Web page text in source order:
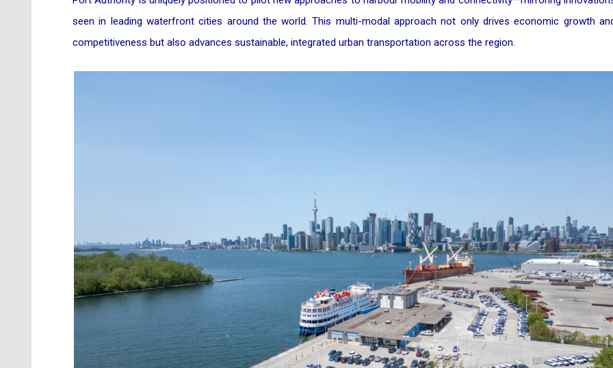
seen in leading waterfront cities around the world. This multi-modal approach not only drives economic growth
competitiveness but also advances sustainable, integrated urban transportation across the region.